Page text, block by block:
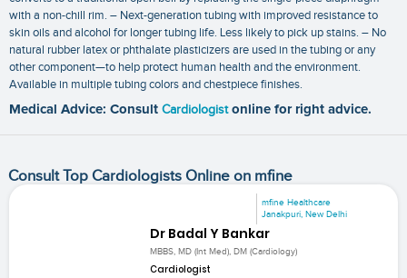
with a non-chill rim. – Next-generation tubing with improved resistance to
skin oils and alcohol for longer tubing life. Less likely to pick up stains. – No
natural rubber latex or phthalate plasticizers are used in the tubing or any
other component—to help protect human health and the environment.
Available in multiple tubing colors and chestpiece finishes.
Medical Advice: Consult Cardiologist online for right advice.
Consult Top Cardiologists Online on mfine
mfine Healthcare
Janakpuri, New Delhi
Dr Badal Y Bankar
MBBS, MD (Int Med), DM (Cardiology)
Cardiologist